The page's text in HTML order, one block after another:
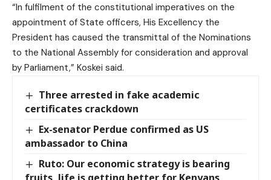
“In fulfilment of the constitutional imperatives on the
appointment of State officers, His Excellency the
President has caused the transmittal of the Nominations
to the National Assembly for consideration and approval
by Parliament,” Koskei said.
Three arrested in fake academic
certificates crackdown
Ex-senator Perdue confirmed as US
ambassador to China
Ruto: Our economic strategy is bearing